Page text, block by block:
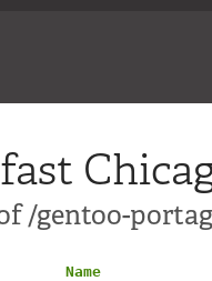
/gentoo-
Name